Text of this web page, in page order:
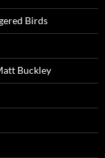
Birds
Buckley